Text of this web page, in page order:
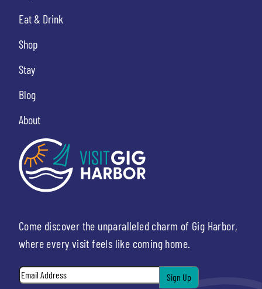
Come discover the unparalleled charm of Gig Harbor,
where every visit feels like coming home.
Email*
Eat & Drink
Shop
Stay
Blog
About